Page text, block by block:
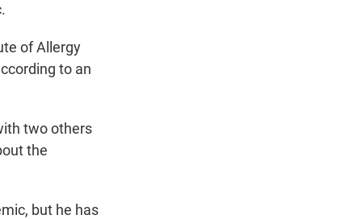
of Allergy
to an
two others
the
but he has